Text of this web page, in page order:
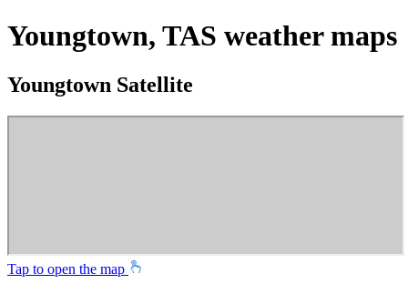
Youngtown, TAS weather maps
Youngtown Satellite
Tap to open the map